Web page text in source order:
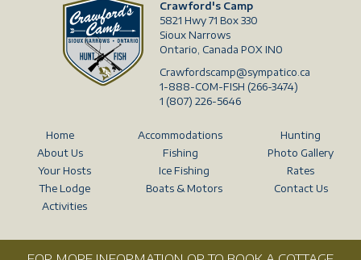
Crawford's Camp
5821 Hwy 71 Box 330
Sioux Narrows
Ontario, Canada POX IN0
Crawfordscamp@sympatico.ca
1-888-COM-FISH (266-3474)
1 (807) 226-5646
Home
About Us
Your Hosts
The Lodge
Activities
Accommodations
Fishing
Ice Fishing
Boats & Motors
Hunting
Photo Gallery
Rates
Contact Us